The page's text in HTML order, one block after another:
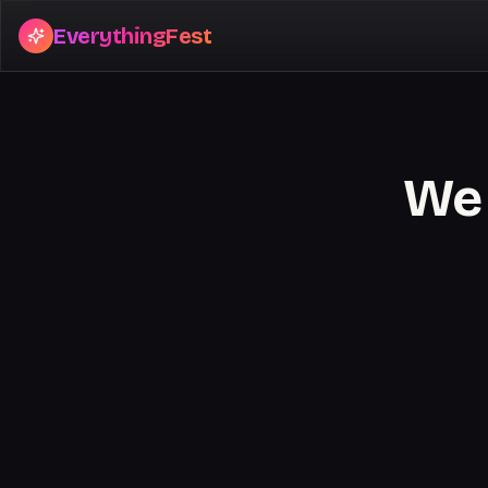
EverythingFest